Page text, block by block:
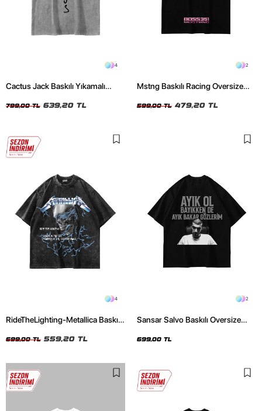
4
Cactus Jack Baskılı Yıkamalı
799,00 TL 639,20 TL
2
Mstng Baskılı Racing Oversize
599,00 TL 479,20 TL
4
RideTheLighting-Metallica Baskılı
Tshirt
699,00 TL 559,20 TL
2
Sansar Salvo Baskılı Oversize
699,00 TL